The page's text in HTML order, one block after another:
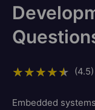
(4.5)
Embedded